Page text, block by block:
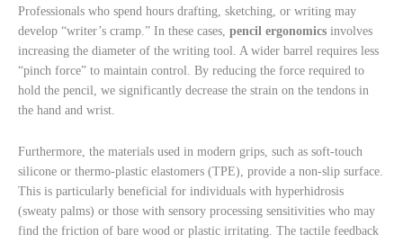
Professionals who spend hours drafting, sketching, or writing may
develop “writer’s cramp.” In these cases, pencil ergonomics involves
increasing the diameter of the writing tool. A wider barrel requires less
“pinch force” to maintain control. By reducing the force required to
hold the pencil, we significantly decrease the strain on the tendons in
the hand and wrist.
Furthermore, the materials used in modern grips, such as soft-touch
silicone or thermo-plastic elastomers (TPE), provide a non-slip surface.
This is particularly beneficial for individuals with hyperhidrosis
(sweaty palms) or those with sensory processing sensitivities who may
find the friction of bare wood or plastic irritating. The tactile feedback